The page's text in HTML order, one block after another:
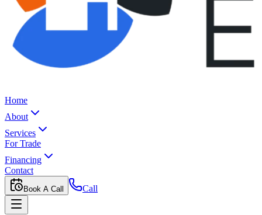
Home
About
Services
For Trade
Financing
Contact
Book A Call Call